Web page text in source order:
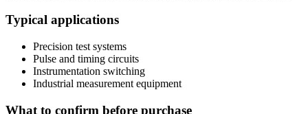
Typical applications
Precision test systems
Pulse and timing circuits
Instrumentation switching
Industrial measurement equipment
What to confirm before purchase